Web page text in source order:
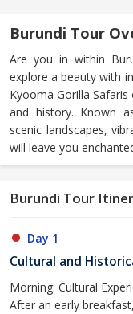
Burundi Tour
Are you in within
explore a beauty with
Kyooma Gorilla
and history. Known
scenic landscapes,
will leave you
Burundi Tour
Day 1
Cultural and
Morning: Cultural
After an early